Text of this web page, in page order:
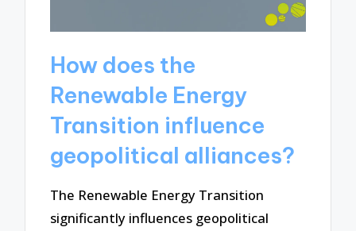
How does the
Renewable Energy
Transition influence
geopolitical alliances?
The Renewable Energy Transition
significantly influences geopolitical